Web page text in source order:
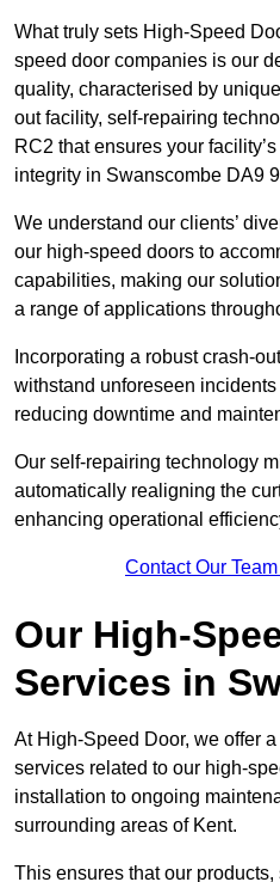
What truly sets High-Speed
speed door companies is our
quality, characterised by
out facility, self-repairing
RC2 that ensures your
integrity in Swanscombe DA9
We understand our clients’
our high-speed doors to
capabilities, making our
a range of applications
Incorporating a robust crash-
withstand unforeseen
reducing downtime and
Our self-repairing technology
automatically realigning the
enhancing operational
Contact Our
Our High-
Services in
At High-Speed Door, we offer
services related to our high-
installation to ongoing
surrounding areas of Kent.
This ensures that our